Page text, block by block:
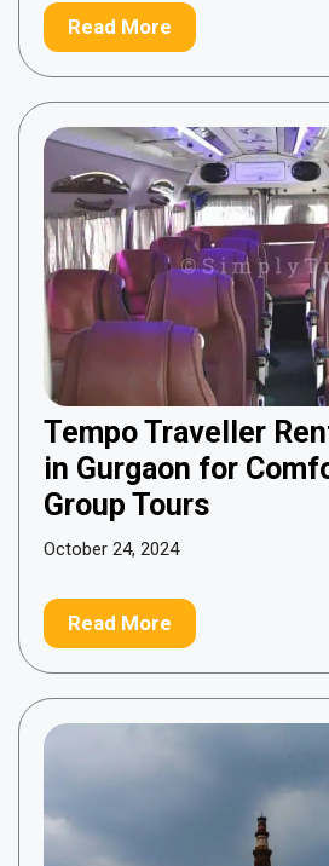
Read More
Tempo Traveller
in Gurgaon for
Group Tours
October 24, 2024
Read More